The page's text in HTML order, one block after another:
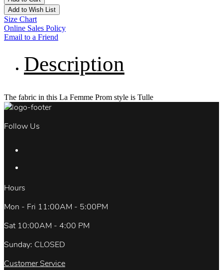
Add to Wish List
Size Chart
Online Sales Policy
Email to a Friend
Description
The fabric in this La Femme Prom style is Tulle
Follow Us
Hours
Mon - Fri 11:00AM - 5:00PM
Sat 10:00AM - 4:00 PM
Sunday: CLOSED
Customer Service